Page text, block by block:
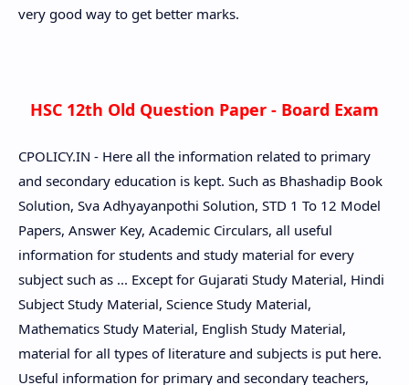
very good way to get better marks.
HSC 12th Old Question Paper - Board Exam
CPOLICY.IN - Here all the information related to primary
and secondary education is kept. Such as Bhashadip Book
Solution, Sva Adhyayanpothi Solution, STD 1 To 12 Model
Papers, Answer Key, Academic Circulars, all useful
information for students and study material for every
subject such as ... Except for Gujarati Study Material, Hindi
Subject Study Material, Science Study Material,
Mathematics Study Material, English Study Material,
material for all types of literature and subjects is put here.
Useful information for primary and secondary teachers,